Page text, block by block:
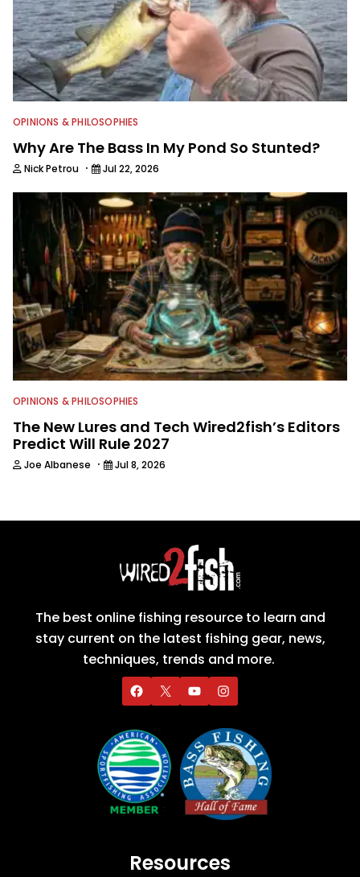
OPINIONS & PHILOSOPHIES
Why Are The Bass In My Pond So Stunted?
Nick Petrou · Jul 22, 2026
OPINIONS & PHILOSOPHIES
The New Lures and Tech Wired2fish’s Editors
Predict Will Rule 2027
Joe Albanese · Jul 8, 2026
The best online fishing resource to learn and
stay current on the latest fishing gear, news,
techniques, trends and more.
Resources